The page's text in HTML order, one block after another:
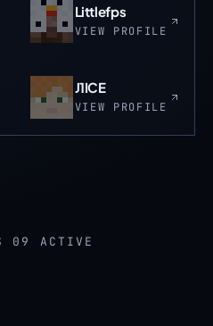
Littlefps
VIEW PROFILE
J1ICE
VIEW PROFILE
09 ACTIVE